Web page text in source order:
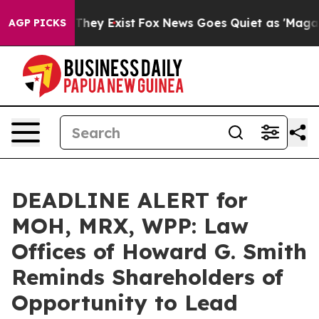
AGP PICKS
Proof They Exist Fox News Goes Quiet as 'Maga
DEADLINE ALERT for
MOH, MRX, WPP: Law
Offices of Howard G. Smith
Reminds Shareholders of
Opportunity to Lead